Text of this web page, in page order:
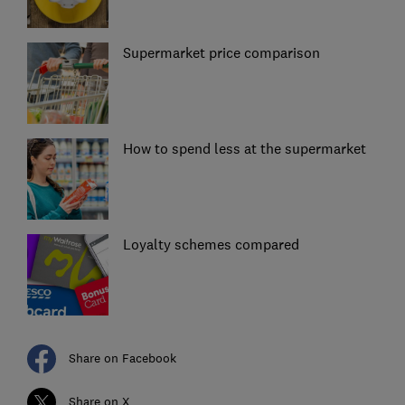
Supermarket price comparison
How to spend less at the supermarket
Loyalty schemes compared
Share on Facebook
Share on X